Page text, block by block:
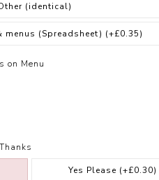
(identical)
menus (Spreadsheet) (+£0.35)
on Menu
Yes Please (+£0.30)